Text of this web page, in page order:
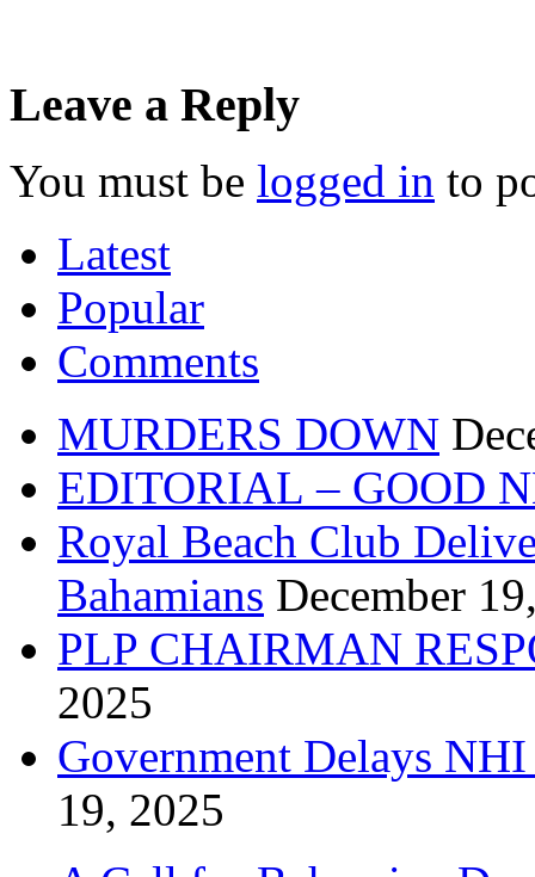
Leave a Reply
You must be logged in to
Latest
Popular
Comments
MURDERS DOWN
EDITORIAL – GOOD
Royal Beach Club
Bahamians December
PLP CHAIRMAN
2025
Government Delays
19, 2025